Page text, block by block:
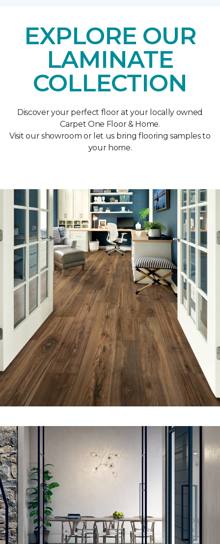
EXPLORE OUR
LAMINATE
COLLECTION
Discover your perfect floor at your locally owned
Carpet One Floor & Home.
Visit our showroom or let us bring flooring samples to
your home.